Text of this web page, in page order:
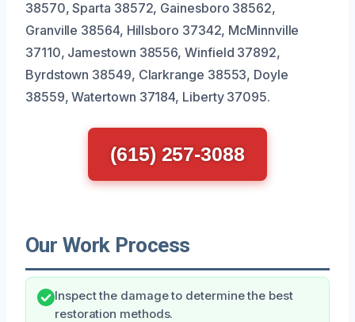
38570, Sparta 38572, Gainesboro 38562,
Granville 38564, Hillsboro 37342, McMinnville
37110, Jamestown 38556, Winfield 37892,
Byrdstown 38549, Clarkrange 38553, Doyle
38559, Watertown 37184, Liberty 37095.
(615) 257-3088
Our Work Process
Inspect the damage to determine the best
restoration methods.